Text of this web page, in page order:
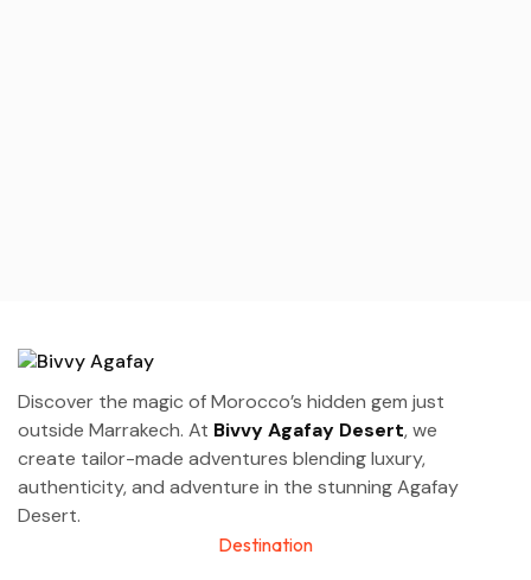
Discover the magic of Morocco’s hidden gem just
outside Marrakech. At Bivvy Agafay Desert, we
create tailor-made adventures blending luxury,
authenticity, and adventure in the stunning Agafay
Desert.
Destination